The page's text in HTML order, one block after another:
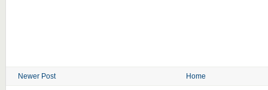
Newer Post Home